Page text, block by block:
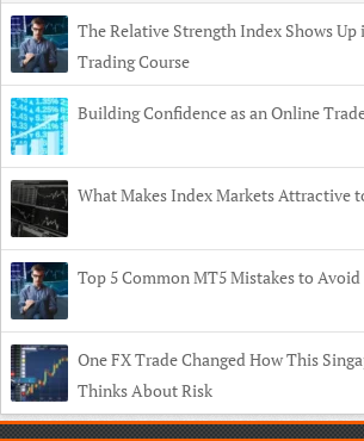
The Relative Strength Index Shows Up
Trading Course
Building Confidence as an Online
What Makes Index Markets Attractive
Top 5 Common MT5 Mistakes to Avoid
One FX Trade Changed How This
Thinks About Risk